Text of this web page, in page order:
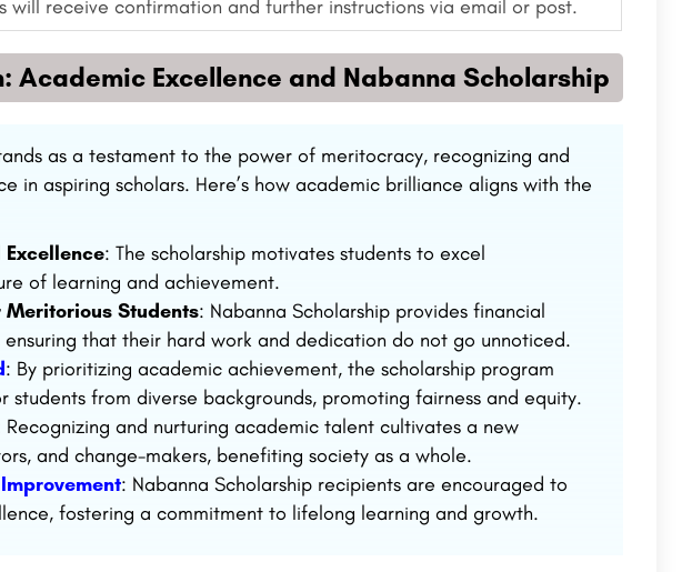
will receive confirmation and further instructions via email or post.
Academic Excellence and Nabanna Scholarship
as a testament to the power of meritocracy, recognizing and
in aspiring scholars. Here’s how academic brilliance aligns with the
: The scholarship motivates students to excel
of learning and achievement.
Students: Nabanna Scholarship provides financial
that their hard work and dedication do not go unnoticed.
: By prioritizing academic achievement, the scholarship program
from diverse backgrounds, promoting fairness and equity.
Recognizing and nurturing academic talent cultivates a new
and change-makers, benefiting society as a whole.
: Nabanna Scholarship recipients are encouraged to
fostering a commitment to lifelong learning and growth.